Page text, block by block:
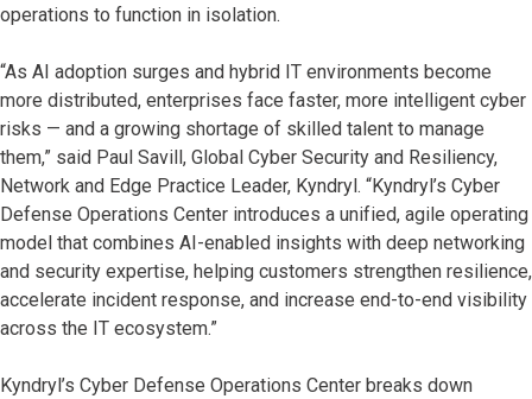
operations to function in isolation.
“As AI adoption surges and hybrid IT environments become
more distributed, enterprises face faster, more intelligent cyber
risks — and a growing shortage of skilled talent to manage
them,” said Paul Savill, Global Cyber Security and Resiliency,
Network and Edge Practice Leader, Kyndryl. “Kyndryl’s Cyber
Defense Operations Center introduces a unified, agile operating
model that combines AI-enabled insights with deep networking
and security expertise, helping customers strengthen resilience,
accelerate incident response, and increase end-to-end visibility
across the IT ecosystem.”
Kyndryl’s Cyber Defense Operations Center breaks down